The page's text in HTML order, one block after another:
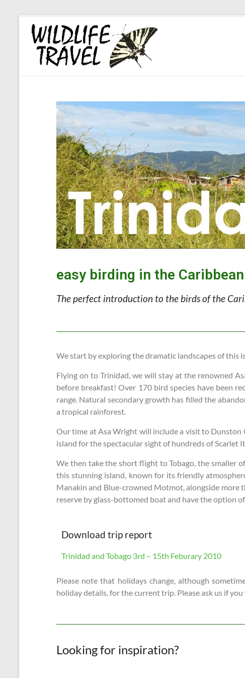
easy birding in the Caribbean
The perfect introduction to the birds of the
We start by exploring the dramatic landscapes of this
Flying on to Trinidad, we will stay at the renowned
before breakfast! Over 170 bird species have been
range. Natural secondary growth has filled the
a tropical rainforest.
Our time at Asa Wright will include a visit to Dunston
island for the spectacular sight of hundreds of Scarlet
We then take the short flight to Tobago, the smaller
this stunning island, known for its friendly
Manakin and Blue-crowned Motmot, alongside more
reserve by glass-bottomed boat and have the option
Download trip report
Trinidad and Tobago 3rd – 15th Feburary 2010
Please note that holidays change, although
holiday details, for the current trip. Please ask us if
Looking for inspiration?